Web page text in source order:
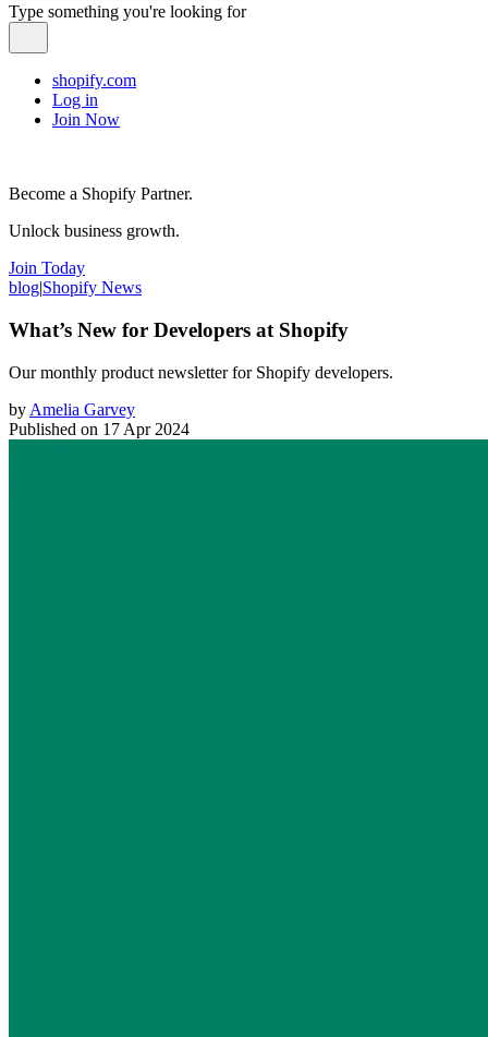
Type something you're looking for
shopify.com
Log in
Join Now
Become a Shopify Partner.
Unlock business growth.
Join Today
blog|Shopify News
What’s New for Developers at Shopify
Our monthly product newsletter for Shopify developers.
by Amelia Garvey
Published on 17 Apr 2024